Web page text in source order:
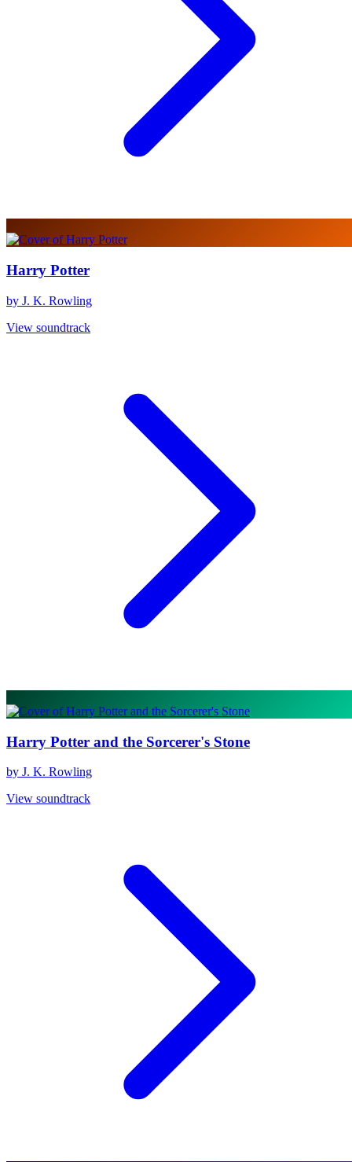
Harry Potter
by J. K. Rowling
View soundtrack
Harry Potter and the Sorcerer's Stone
by J. K. Rowling
View soundtrack